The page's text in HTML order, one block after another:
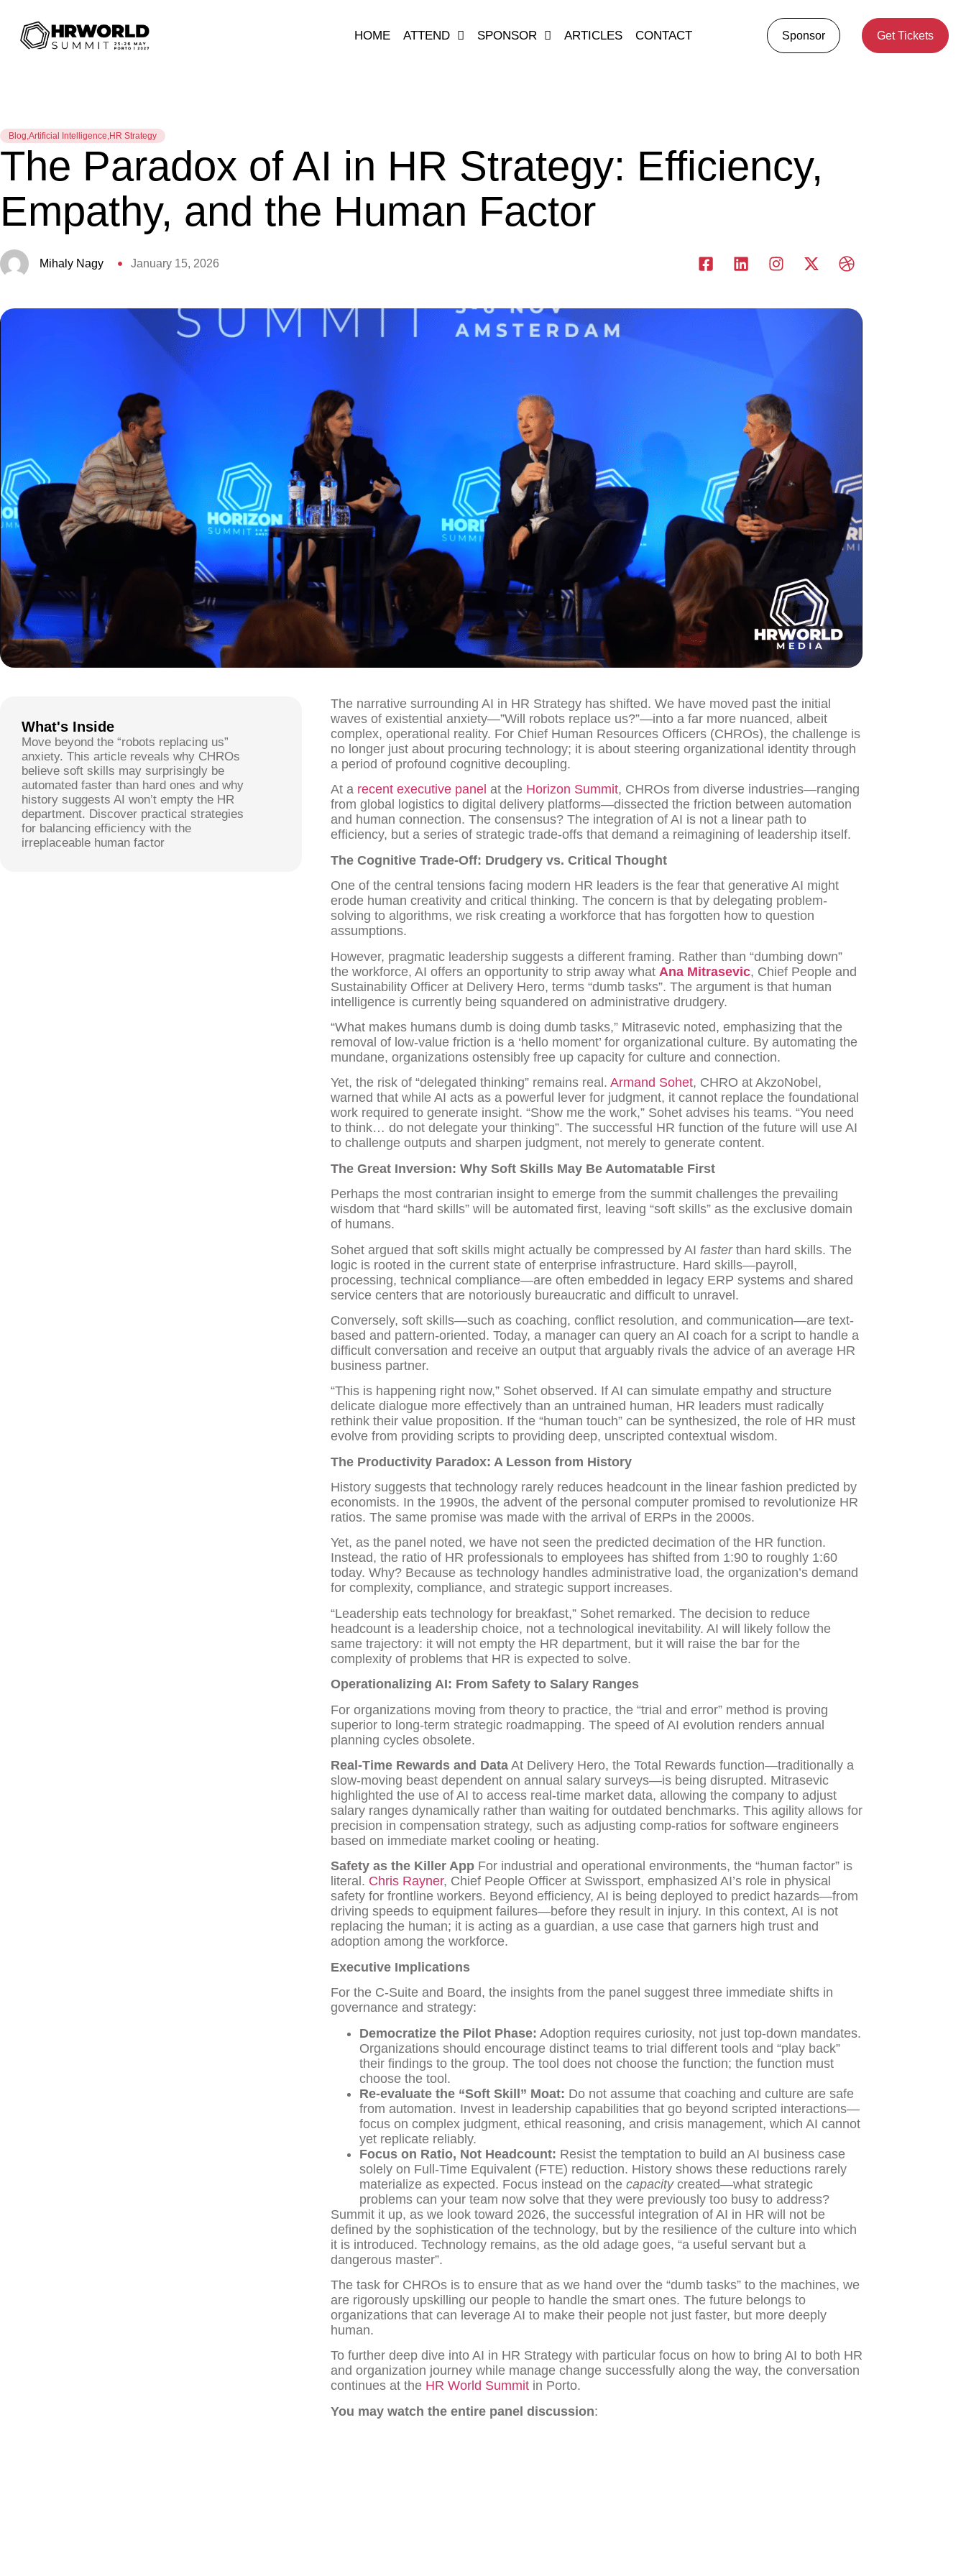
HOME ATTEND SPONSOR ARTICLES CONTACT Sponsor Get Tickets
Blog,Artificial Intelligence,HR Strategy
The Paradox of AI in HR Strategy: Efficiency,
Empathy, and the Human Factor
Mihaly Nagy January 15, 2026
What's Inside
Move beyond the “robots replacing us”
anxiety. This article reveals why CHROs
believe soft skills may surprisingly be
automated faster than hard ones and why
history suggests AI won’t empty the HR
department. Discover practical strategies
for balancing efficiency with the
irreplaceable human factor
The narrative surrounding AI in HR Strategy has shifted. We have moved past the initial
waves of existential anxiety—”Will robots replace us?”—into a far more nuanced, albeit
complex, operational reality. For Chief Human Resources Officers (CHROs), the challenge is
no longer just about procuring technology; it is about steering organizational identity through
a period of profound cognitive decoupling.
At a recent executive panel at the Horizon Summit, CHROs from diverse industries—ranging
from global logistics to digital delivery platforms—dissected the friction between automation
and human connection. The consensus? The integration of AI is not a linear path to
efficiency, but a series of strategic trade-offs that demand a reimagining of leadership itself.
The Cognitive Trade-Off: Drudgery vs. Critical Thought
One of the central tensions facing modern HR leaders is the fear that generative AI might
erode human creativity and critical thinking. The concern is that by delegating problem-
solving to algorithms, we risk creating a workforce that has forgotten how to question
assumptions.
However, pragmatic leadership suggests a different framing. Rather than “dumbing down”
the workforce, AI offers an opportunity to strip away what Ana Mitrasevic, Chief People and
Sustainability Officer at Delivery Hero, terms “dumb tasks”. The argument is that human
intelligence is currently being squandered on administrative drudgery.
“What makes humans dumb is doing dumb tasks,” Mitrasevic noted, emphasizing that the
removal of low-value friction is a ‘hello moment’ for organizational culture. By automating the
mundane, organizations ostensibly free up capacity for culture and connection.
Yet, the risk of “delegated thinking” remains real. Armand Sohet, CHRO at AkzoNobel,
warned that while AI acts as a powerful lever for judgment, it cannot replace the foundational
work required to generate insight. “Show me the work,” Sohet advises his teams. “You need
to think… do not delegate your thinking”. The successful HR function of the future will use AI
to challenge outputs and sharpen judgment, not merely to generate content.
The Great Inversion: Why Soft Skills May Be Automatable First
Perhaps the most contrarian insight to emerge from the summit challenges the prevailing
wisdom that “hard skills” will be automated first, leaving “soft skills” as the exclusive domain
of humans.
Sohet argued that soft skills might actually be compressed by AI fasterthan hard skills. The
logic is rooted in the current state of enterprise infrastructure. Hard skills—payroll,
processing, technical compliance—are often embedded in legacy ERP systems and shared
service centers that are notoriously bureaucratic and difficult to unravel.
Conversely, soft skills—such as coaching, conflict resolution, and communication—are text-
based and pattern-oriented. Today, a manager can query an AI coach for a script to handle a
difficult conversation and receive an output that arguably rivals the advice of an average HR
business partner.
“This is happening right now,” Sohet observed. If AI can simulate empathy and structure
delicate dialogue more effectively than an untrained human, HR leaders must radically
rethink their value proposition. If the “human touch” can be synthesized, the role of HR must
evolve from providing scripts to providing deep, unscripted contextual wisdom.
The Productivity Paradox: A Lesson from History
History suggests that technology rarely reduces headcount in the linear fashion predicted by
economists. In the 1990s, the advent of the personal computer promised to revolutionize HR
ratios. The same promise was made with the arrival of ERPs in the 2000s.
Yet, as the panel noted, we have not seen the predicted decimation of the HR function.
Instead, the ratio of HR professionals to employees has shifted from 1:90 to roughly 1:60
today. Why? Because as technology handles administrative load, the organization’s demand
for complexity, compliance, and strategic support increases.
“Leadership eats technology for breakfast,” Sohet remarked. The decision to reduce
headcount is a leadership choice, not a technological inevitability. AI will likely follow the
same trajectory: it will not empty the HR department, but it will raise the bar for the
complexity of problems that HR is expected to solve.
Operationalizing AI: From Safety to Salary Ranges
For organizations moving from theory to practice, the “trial and error” method is proving
superior to long-term strategic roadmapping. The speed of AI evolution renders annual
planning cycles obsolete.
Real-Time Rewards and Data At Delivery Hero, the Total Rewards function—traditionally a
slow-moving beast dependent on annual salary surveys—is being disrupted. Mitrasevic
highlighted the use of AI to access real-time market data, allowing the company to adjust
salary ranges dynamically rather than waiting for outdated benchmarks. This agility allows for
precision in compensation strategy, such as adjusting comp-ratios for software engineers
based on immediate market cooling or heating.
Safety as the Killer App For industrial and operational environments, the “human factor” is
literal. Chris Rayner, Chief People Officer at Swissport, emphasized AI’s role in physical
safety for frontline workers. Beyond efficiency, AI is being deployed to predict hazards—from
driving speeds to equipment failures—before they result in injury. In this context, AI is not
replacing the human; it is acting as a guardian, a use case that garners high trust and
adoption among the workforce.
Executive Implications
For the C-Suite and Board, the insights from the panel suggest three immediate shifts in
governance and strategy:
Democratize the Pilot Phase: Adoption requires curiosity, not just top-down mandates.
Organizations should encourage distinct teams to trial different tools and “play back”
their findings to the group. The tool does not choose the function; the function must
choose the tool.
Re-evaluate the “Soft Skill” Moat: Do not assume that coaching and culture are safe
from automation. Invest in leadership capabilities that go beyond scripted interactions—
focus on complex judgment, ethical reasoning, and crisis management, which AI cannot
yet replicate reliably.
Focus on Ratio, Not Headcount: Resist the temptation to build an AI business case
solely on Full-Time Equivalent (FTE) reduction. History shows these reductions rarely
materialize as expected. Focus instead on the capacitycreated—what strategic
problems can your team now solve that they were previously too busy to address?
Summit it up, as we look toward 2026, the successful integration of AI in HR will not be
defined by the sophistication of the technology, but by the resilience of the culture into which
it is introduced. Technology remains, as the old adage goes, “a useful servant but a
dangerous master”.
The task for CHROs is to ensure that as we hand over the “dumb tasks” to the machines, we
are rigorously upskilling our people to handle the smart ones. The future belongs to
organizations that can leverage AI to make their people not just faster, but more deeply
human.
To further deep dive into AI in HR Strategy with particular focus on how to bring AI to both HR
and organization journey while manage change successfully along the way, the conversation
continues at the HR World Summit in Porto.
You may watch the entire panel discussion: